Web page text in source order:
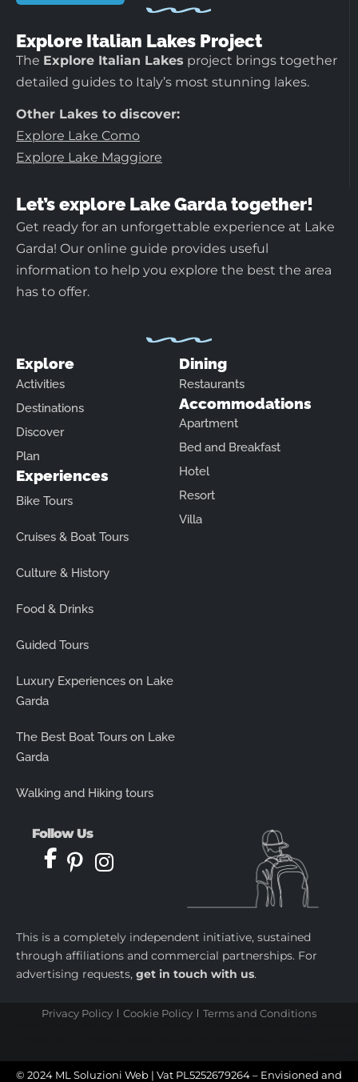
Explore Italian Lakes Project
The Explore Italian Lakes project brings together
detailed guides to Italy’s most stunning lakes.
Other Lakes to discover:
Explore Lake Como
Explore Lake Maggiore
Let’s explore Lake Garda together!
Get ready for an unforgettable experience at Lake
Garda! Our online guide provides useful
information to help you explore the best the area
has to offer.
Explore
Activities
Destinations
Discover
Plan
Experiences
Bike Tours
Cruises & Boat Tours
Culture & History
Food & Drinks
Guided Tours
Luxury Experiences on Lake
Garda
The Best Boat Tours on Lake
Garda
Walking and Hiking tours
Dining
Restaurants
Accommodations
Apartment
Bed and Breakfast
Hotel
Resort
Villa
Follow Us
This is a completely independent initiative, sustained
through affiliations and commercial partnerships. For
advertising requests, get in touch with us.
Privacy Policy Cookie Policy Terms and Conditions
© 2024 ML Soluzioni Web | Vat PL5252679264 – Envisioned and